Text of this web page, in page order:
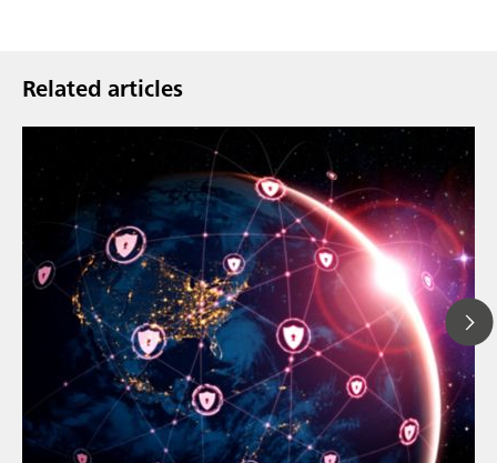
Related articles
Mar 23,
How the
// Article